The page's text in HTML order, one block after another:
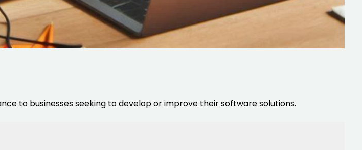
to businesses seeking to develop or improve their software solutions.